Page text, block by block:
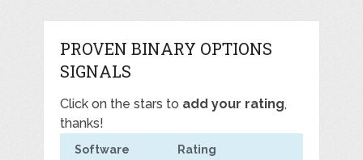
PROVEN BINARY OPTIONS
SIGNALS
Click on the stars to add your rating,
thanks!
Software Rating